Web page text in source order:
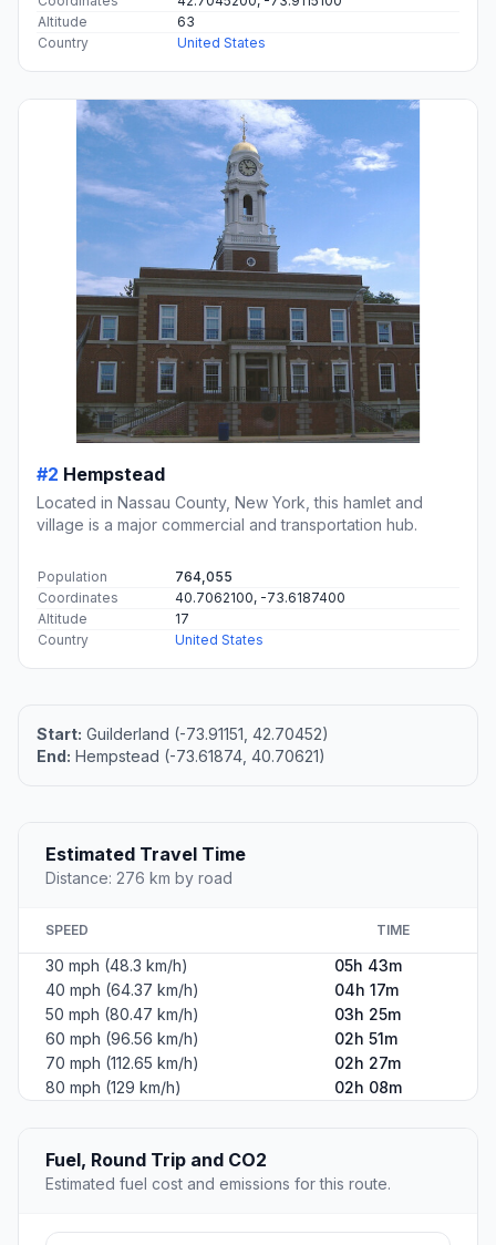
Altitude
63
Country
United States
#2 Hempstead
Located in Nassau County, New York, this hamlet and
village is a major commercial and transportation hub.
Population
764,055
Coordinates
40.7062100, -73.6187400
Altitude
17
Country
United States
Start: Guilderland (-73.91151, 42.70452)
End: Hempstead (-73.61874, 40.70621)
Estimated Travel Time
Distance: 276 km by road
SPEED TIME
30 mph (48.3 km/h)
05h 43m
40 mph (64.37 km/h)
04h 17m
50 mph (80.47 km/h)
03h 25m
60 mph (96.56 km/h)
02h 51m
70 mph (112.65 km/h)
02h 27m
80 mph (129 km/h)
02h 08m
Fuel, Round Trip and CO2
Estimated fuel cost and emissions for this route.